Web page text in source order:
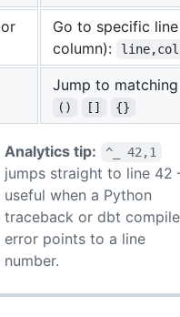
or
Go to specific
column):
line,col
Jump to
() [] {}
Analytics tip: ^_ 42,1
jumps straight to line
useful when a Python
traceback or dbt compile
error points to a line
number.